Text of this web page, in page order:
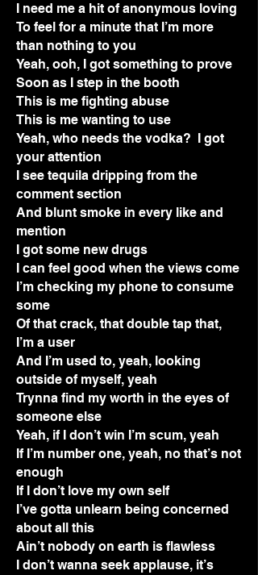
I need me a hit of anonymous loving
To feel for a minute that I’m more
than nothing to you
Yeah, ooh, I got something to prove
Soon as I step in the booth
This is me fighting abuse
This is me wanting to use
Yeah, who needs the vodka? I got
your attention
I see tequila dripping from the
comment section
And blunt smoke in every like and
mention
I got some new drugs
I can feel good when the views come
I’m checking my phone to consume
some
Of that crack, that double tap that,
I’m a user
And I’m used to, yeah, looking
outside of myself, yeah
Trynna find my worth in the eyes of
someone else
Yeah, if I don’t win I’m scum, yeah
If I’m number one, yeah, no that’s not
enough
If I don’t love my own self
I’ve gotta unlearn being concerned
about all this
Ain’t nobody on earth is flawless
I don’t wanna seek applause, it’s